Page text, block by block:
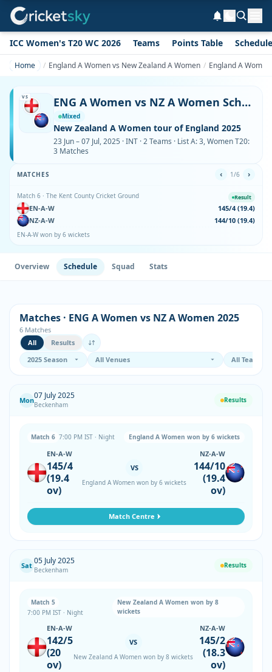
ICC Women's T20 WC 2026 Teams Points Table Schedule
Home England A Women vs New Zealand A Women England A
VS ENG A Women vs NZ A Women Schedule & Fixtures
Mixed
New Zealand A Women tour of England 2025
23 Jun – 07 Jul, 2025 · INT · 2 Teams · List A: 3, Women T20:
3 Matches
MATCHES ‹ 1/6 ›
Match 6 · The Kent County Cricket Ground Result
EN-A-W
145/4 (19.4)
NZ-A-W
144/10 (19.4)
EN-A-W won by 6 wickets
Overview Schedule Squad Stats
Matches · ENG A Women vs NZ A Women 2025
6 Matches
All
Results
Mon07 July 2025
Beckenham
Results
Match 6 7:00 PM IST · Night England A Women won by 6 wickets
EN-A-W
145/4
(19.4
ov)
VS
England A Women won by 6 wickets
NZ-A-W
144/10
(19.4
ov)
Match Centre
Sat 05 July 2025
Beckenham
Results
Match 5
7:00 PM IST · Night
New Zealand A Women won by 8
wickets
EN-A-W
142/5
(20
ov)
VS
New Zealand A Women won by 8 wickets
NZ-A-W
145/2
(18.3
ov)